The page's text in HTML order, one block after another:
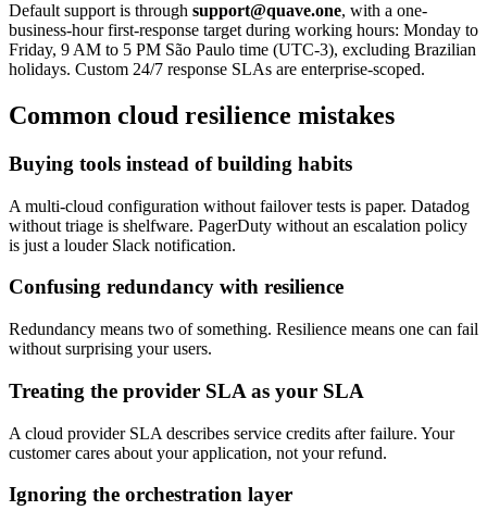
Default support is through support@quave.one, with a one-
business-hour first-response target during working hours: Monday to
Friday, 9 AM to 5 PM São Paulo time (UTC-3), excluding Brazilian
holidays. Custom 24/7 response SLAs are enterprise-scoped.
Common cloud resilience mistakes
Buying tools instead of building habits
A multi-cloud configuration without failover tests is paper. Datadog
without triage is shelfware. PagerDuty without an escalation policy
is just a louder Slack notification.
Confusing redundancy with resilience
Redundancy means two of something. Resilience means one can fail
without surprising your users.
Treating the provider SLA as your SLA
A cloud provider SLA describes service credits after failure. Your
customer cares about your application, not your refund.
Ignoring the orchestration layer